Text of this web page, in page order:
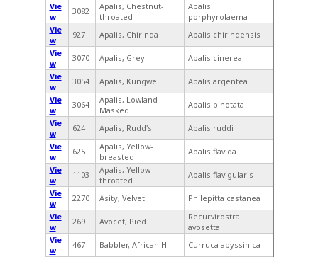
Vie
w
3082
Apalis, Chestnut-
throated
Apalis
porphyrolaema
Vie
w
927 Apalis, Chirinda
Apalis chirindensis
Vie
w
3070 Apalis, Grey
Apalis cinerea
Vie
w
3054 Apalis, Kungwe
Apalis argentea
Vie
w
3064
Apalis, Lowland
Masked
Apalis binotata
Vie
w
624 Apalis, Rudd's
Apalis ruddi
Vie
w
625
Apalis, Yellow-
breasted
Apalis flavida
Vie
w
1103
Apalis, Yellow-
throated
Apalis flavigularis
Vie
w
2270 Asity, Velvet
Philepitta castanea
Vie
w
269 Avocet, Pied
Recurvirostra
avosetta
Vie
w
467 Babbler, African Hill
Curruca abyssinica